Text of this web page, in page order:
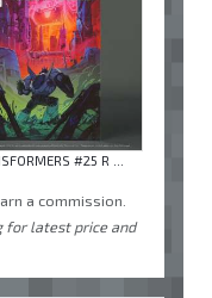
#25 R ...
a commission.
for latest price and